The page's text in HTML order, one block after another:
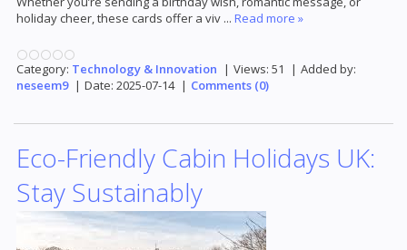
holiday cheer, these cards offer a viv ... Read more »
Category: Technology & Innovation | Views: 51 | Added by:
neseem9 | Date: 2025-07-14 | Comments (0)
Eco-Friendly Cabin Holidays UK:
Stay Sustainably